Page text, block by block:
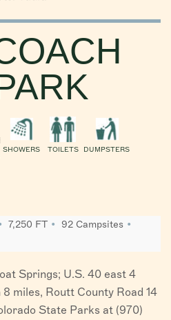
SHOWERS TOILETS DUMPSTERS
7,250 FT
92 Campsites
Springs; U.S. 40 east 4
8 miles, Routt County Road 14
State Parks at (970)